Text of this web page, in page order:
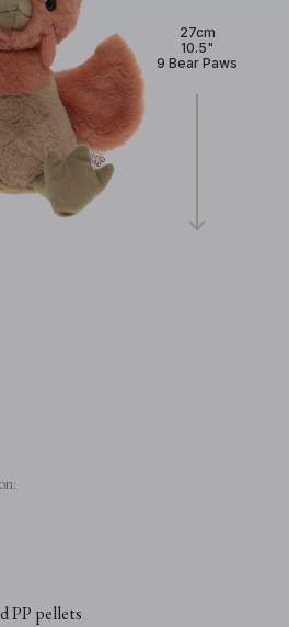
27cm
10.5"
9 Bear Paws
PP pellets